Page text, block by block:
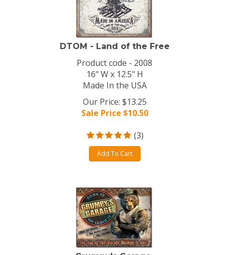
DTOM - Land of the Free
Product code - 2008
16" W x 12.5" H
Made In the USA
Our Price: $13.25
Sale Price $10.50
(3)
Add To Cart